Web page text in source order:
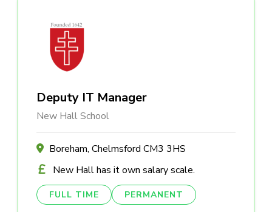
Deputy IT Manager
New Hall School
Boreham, Chelmsford CM3 3HS
New Hall has it own salary scale.
FULL TIME PERMANENT